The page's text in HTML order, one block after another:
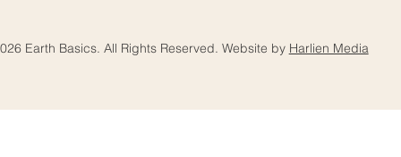
Earth Basics. All Rights Reserved. Website by Harlien Media